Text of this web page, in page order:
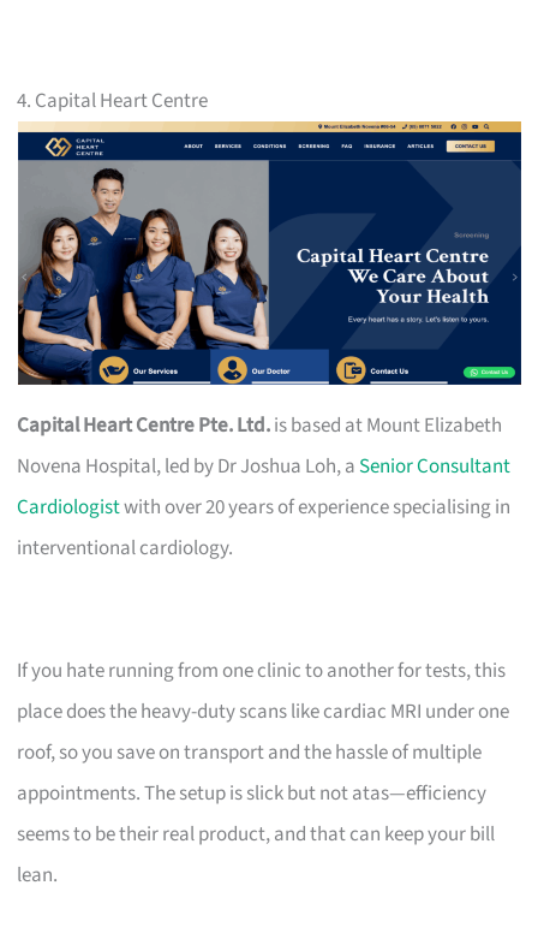
4. Capital Heart Centre
Capital Heart Centre Pte. Ltd.is based at Mount Elizabeth
Novena Hospital, led by Dr Joshua Loh, a Senior Consultant
Cardiologistwith over 20 years of experience specialising in
interventional cardiology.
If you hate running from one clinic to another for tests, this
place does the heavy-duty scans like cardiac MRI under one
roof, so you save on transport and the hassle of multiple
appointments. The setup is slick but not atas—efficiency
seems to be their real product, and that can keep your bill
lean.